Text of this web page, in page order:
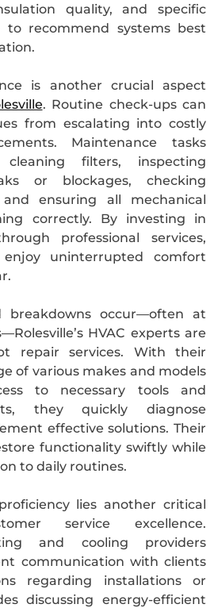
quality, and specific
to recommend systems best
is another crucial aspect
. Routine check-ups can
from escalating into costly
Maintenance tasks
filters, inspecting
or blockages, checking
ensuring all mechanical
correctly. By investing in
professional services,
uninterrupted comfort
breakdowns occur—often at
HVAC experts are
repair services. With their
of various makes and models
to necessary tools and
they quickly diagnose
effective solutions. Their
functionality swiftly while
to daily routines.
lies another critical
service excellence.
and cooling providers
communication with clients
regarding installations or
discussing energy-efficient